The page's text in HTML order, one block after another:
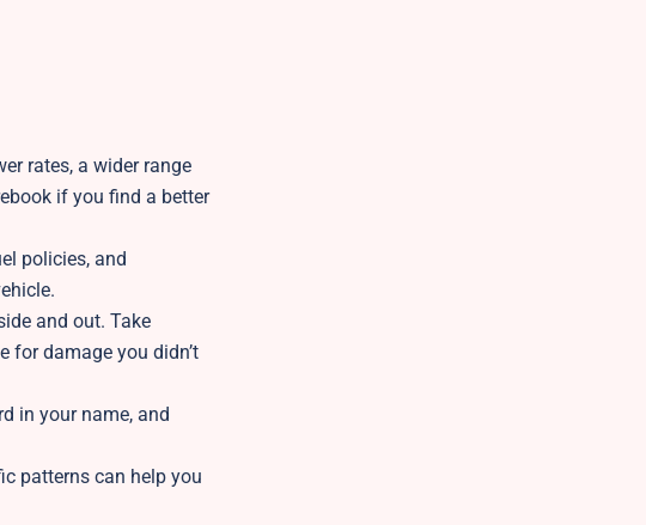
rates, a wider range
if you find a better
policies, and
and out. Take
for damage you didn’t
in your name, and
patterns can help you